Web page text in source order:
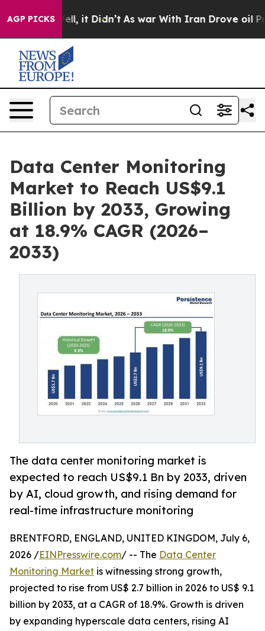
AGP PICKS
Well, it Didn’t As war With Iran Drove oil Prices
Data Center Monitoring
Market to Reach US$9.1
Billion by 2033, Growing
at 18.9% CAGR (2026–
2033)
The data center monitoring market is
expected to reach US$9.1 Bn by 2033, driven
by AI, cloud growth, and rising demand for
real-time infrastructure monitoring
BRENTFORD, ENGLAND, UNITED KINGDOM, July 6,
2026 /EINPresswire.com/ -- The Data Center
Monitoring Market is witnessing strong growth,
projected to rise from US$ 2.7 billion in 2026 to US$ 9.1
billion by 2033, at a CAGR of 18.9%. Growth is driven
by expanding hyperscale data centers, rising AI